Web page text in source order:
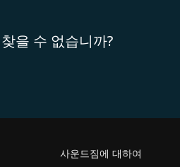
을 수 없습니까?
사운드짐에 대하여